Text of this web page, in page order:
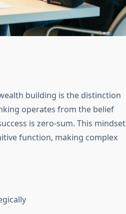
building is the distinction
operates from the belief
is zero-sum. This mindset
function, making complex